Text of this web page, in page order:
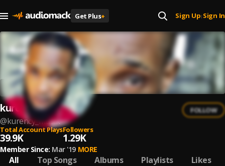
Get Plus+ Sign Up| Sign In
kurency
@kurency_musik
FOLLOW
Total Account Plays
39.9K
Followers
1.29K
Member Since: Mar '19 MORE
All Top Songs Albums Playlists Likes